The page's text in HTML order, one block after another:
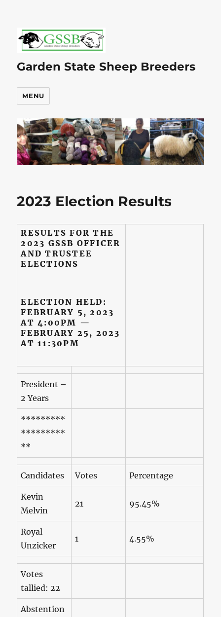
Garden State Sheep Breeders
MENU
2023 Election Results
RESULTS FOR THE
2023 GSSB OFFICER
AND TRUSTEE
ELECTIONS
ELECTION HELD:
FEBRUARY 5, 2023
AT 4:00PM —
FEBRUARY 25, 2023
AT 11:30PM
President –
2 Years
*********
*********
**
Candidates Votes Percentage
Kevin
Melvin
21 95.45%
Royal
Unzicker
1 4.55%
Votes
tallied: 22
Abstention